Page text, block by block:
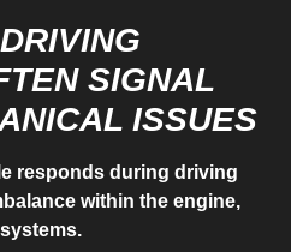
SIGNAL
ISSUES
responds during driving
within the engine,